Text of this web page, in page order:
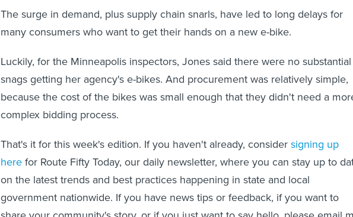
The surge in demand, plus supply chain snarls, have led to long delays for
many consumers who want to get their hands on a new e-bike.
Luckily, for the Minneapolis inspectors, Jones said there were no substantial
snags getting her agency's e-bikes. And procurement was relatively simple,
because the cost of the bikes was small enough that they didn't need a
complex bidding process.
That's it for this week's edition. If you haven't already, consider signing up
here for Route Fifty Today, our daily newsletter, where you can stay up to
on the latest trends and best practices happening in state and local
government nationwide. If you have news tips or feedback, if you want to
share your community's story, or if you just want to say hello, please email